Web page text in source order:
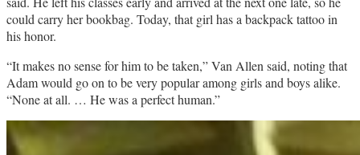
could carry her bookbag. Today, that girl has a backpack tattoo in
his honor.
“It makes no sense for him to be taken,” Van Allen said, noting that
Adam would go on to be very popular among girls and boys alike.
“None at all. … He was a perfect human.”